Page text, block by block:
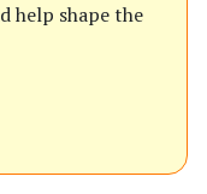
help shape the